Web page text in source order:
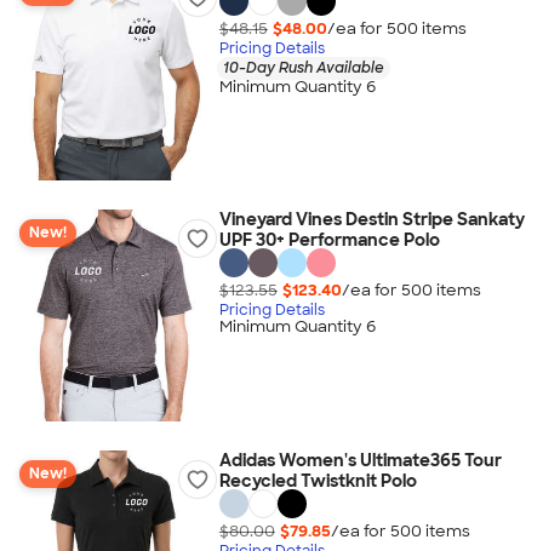
$48.15 $48.00/ea for 500 items
Pricing Details
10-Day Rush Available
Minimum Quantity 6
New!
Vineyard Vines Destin Stripe Sankaty
UPF 30+ Performance Polo
$123.55 $123.40/ea for 500 items
Pricing Details
Minimum Quantity 6
New!
Adidas Women's Ultimate365 Tour
Recycled Twistknit Polo
$80.00 $79.85/ea for 500 items